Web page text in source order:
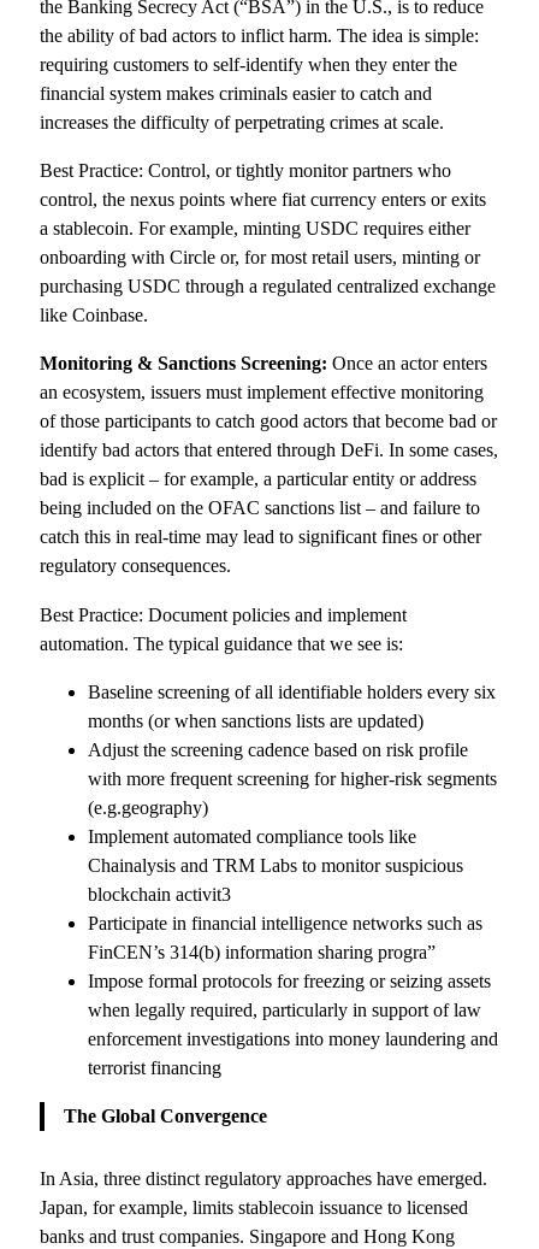
the Banking Secrecy Act (“BSA”) in the U.S., is to reduce
the ability of bad actors to inflict harm. The idea is simple:
requiring customers to self-identify when they enter the
financial system makes criminals easier to catch and
increases the difficulty of perpetrating crimes at scale.
Best Practice: Control, or tightly monitor partners who
control, the nexus points where fiat currency enters or exits
a stablecoin. For example, minting USDC requires either
onboarding with Circle or, for most retail users, minting or
purchasing USDC through a regulated centralized exchange
like Coinbase.
Monitoring & Sanctions Screening: Once an actor enters
an ecosystem, issuers must implement effective monitoring
of those participants to catch good actors that become bad or
identify bad actors that entered through DeFi. In some cases,
bad is explicit – for example, a particular entity or address
being included on the OFAC sanctions list – and failure to
catch this in real-time may lead to significant fines or other
regulatory consequences.
Best Practice: Document policies and implement
automation. The typical guidance that we see is:
Baseline screening of all identifiable holders every six
months (or when sanctions lists are updated)
Adjust the screening cadence based on risk profile
with more frequent screening for higher-risk segments
(e.g.geography)
Implement automated compliance tools like
Chainalysis and TRM Labs to monitor suspicious
blockchain activit3
Participate in financial intelligence networks such as
FinCEN’s 314(b) information sharing progra”
Impose formal protocols for freezing or seizing assets
when legally required, particularly in support of law
enforcement investigations into money laundering and
terrorist financing
The Global Convergence
In Asia, three distinct regulatory approaches have emerged.
Japan, for example, limits stablecoin issuance to licensed
banks and trust companies. Singapore and Hong Kong